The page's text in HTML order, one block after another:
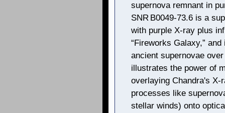
supernova remnant in
SNR B0049‑73.6 is a
with purple X‑ray plus
“Fireworks Galaxy,”
ancient supernovae
illustrates the power of
overlaying Chandra's
processes like
stellar winds) onto